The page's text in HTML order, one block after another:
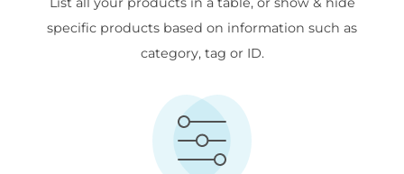
specific products based on information such as
category, tag or ID.